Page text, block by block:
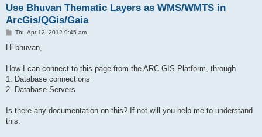
Use Bhuvan Thematic Layers as WMS/WMTS in
ArcGis/QGis/Gaia
P
s
Thu Apr 12, 2012 9:45 am
Hi bhuvan,
How I can connect to this page from the ARC GIS Platform, through
1. Database connections
2. Database Servers
Is there any documentation on this? If not will you help me to understand
this.